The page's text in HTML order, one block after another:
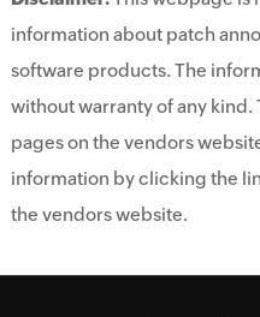
information about patch
software products. The
without warranty of any
pages on the vendors
information by clicking the
the vendors website.